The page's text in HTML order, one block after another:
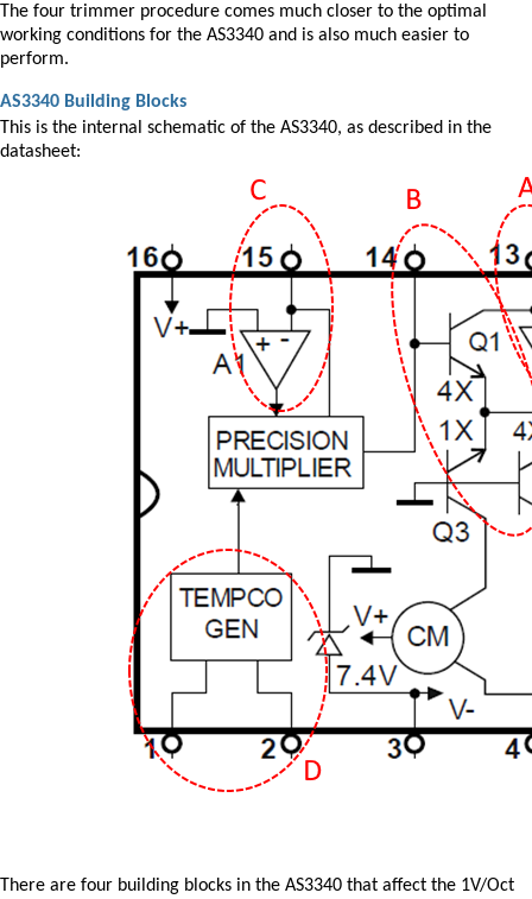
The four trimmer procedure comes much closer to the optimal
working conditions for the AS3340 and is also much easier to
perform.
AS3340 Building Blocks
This is the internal schematic of the AS3340, as described in the
datasheet:
There are four building blocks in the AS3340 that affect the 1V/Oct